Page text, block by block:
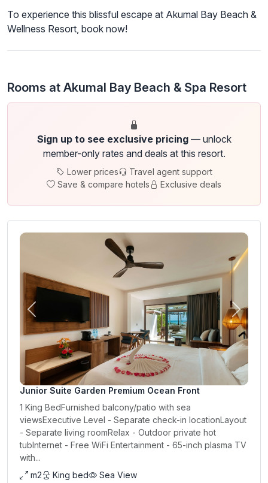
To experience this blissful escape at Akumal Bay Beach &
Wellness Resort, book now!
Rooms at Akumal Bay Beach & Spa Resort
Sign up to see exclusive pricing— unlock
member-only rates and deals at this resort.
Lower prices
Travel agent support
Save & compare hotels
Exclusive deals
Previous Next
Junior Suite Garden Premium Ocean Front
1 King BedFurnished balcony/patio with sea
viewsExecutive Level - Separate check-in locationLayout
- Separate living roomRelax - Outdoor private hot
tubInternet - Free WiFi Entertainment - 65-inch plasma TV
with...
m2
King bed Sea View